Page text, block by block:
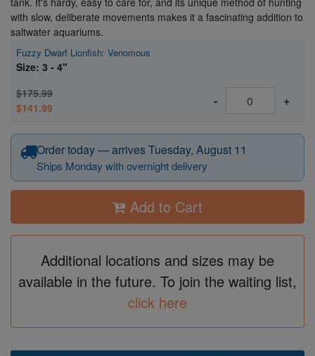
with slow, deliberate movements makes it a fascinating addition to
saltwater aquariums.
Fuzzy Dwarf Lionfish: Venomous
Size: 3 - 4"
$175.99
$141.99
- +
Order today — arrives Tuesday, August 11
Ships Monday with overnight delivery
Add to Cart
Additional locations and sizes may be
available in the future. To join the waiting list,
click here